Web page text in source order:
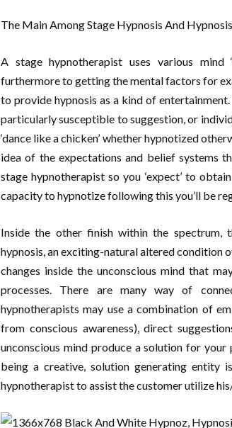
The Main Among Stage Hypnosis And Hypnosis
A stage hypnotherapist uses various mind
furthermore to getting the mental factors for
to provide hypnosis as a kind of
particularly susceptible to suggestion, or
‘dance like a chicken’ whether hypnotized
idea of the expectations and belief systems
stage hypnotherapist so you ‘expect’ to
capacity to hypnotize following this you’ll be
Inside the other finish within the
hypnosis, an exciting-natural altered condition
changes inside the unconscious mind that
processes. There are many way of
hypnotherapists may use a combination of
from conscious awareness), direct
unconscious mind produce a solution for your
being a creative, solution generating entity
hypnotherapist to assist the customer utilize